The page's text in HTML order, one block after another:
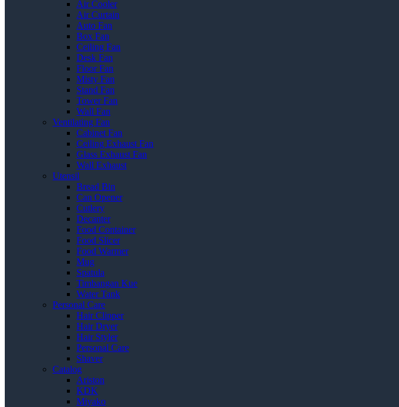
Air Cooler
Air Curtain
Auto Fan
Box Fan
Ceiling Fan
Desk Fan
Floor Fan
Misty Fan
Stand Fan
Tower Fan
Wall Fan
Ventilating Fan
Cabinet Fan
Ceiling Exhaust Fan
Glass Exhaust Fan
Wall Exhaust
Utensil
Bread Bin
Can Opener
Cutlery
Decanter
Food Container
Food Slicer
Food Warmer
Mug
Spatula
Timbangan Kue
Water Tank
Personal Care
Hair Clipper
Hair Dryer
Hair Styler
Personal Care
Shaver
Catalog
Ariston
KDK
Miyako